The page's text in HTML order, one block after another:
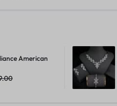
American